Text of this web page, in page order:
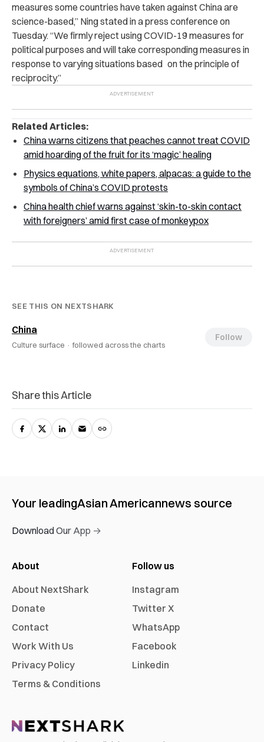
measures some countries have taken against China are
science-based,” Ning stated in a press conference on
Tuesday. “We firmly reject using COVID-19 measures for
political purposes and will take corresponding measures in
response to varying situations based on the principle of
reciprocity.”
Related Articles:
China warns citizens that peaches cannot treat COVID
amid hoarding of the fruit for its ‘magic’ healing
Physics equations, white papers, alpacas: a guide to the
symbols of China’s COVID protests
China health chief warns against ‘skin-to-skin contact
with foreigners’ amid first case of monkeypox
SEE THIS ON NEXTSHARK
China
Culture surface · followed across the charts
Follow
Share this Article
Your leadingAsian Americannews source
Download Our App →
About
About NextShark
Donate
Contact
Work With Us
Privacy Policy
Terms & Conditions
Follow us
Instagram
Twitter X
WhatsApp
Facebook
Linkedin